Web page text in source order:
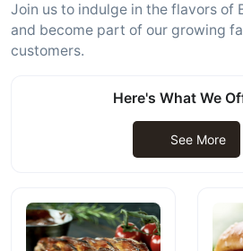
Join us to indulge in the flavors of
and become part of our growing
customers.
Here's What We
See More